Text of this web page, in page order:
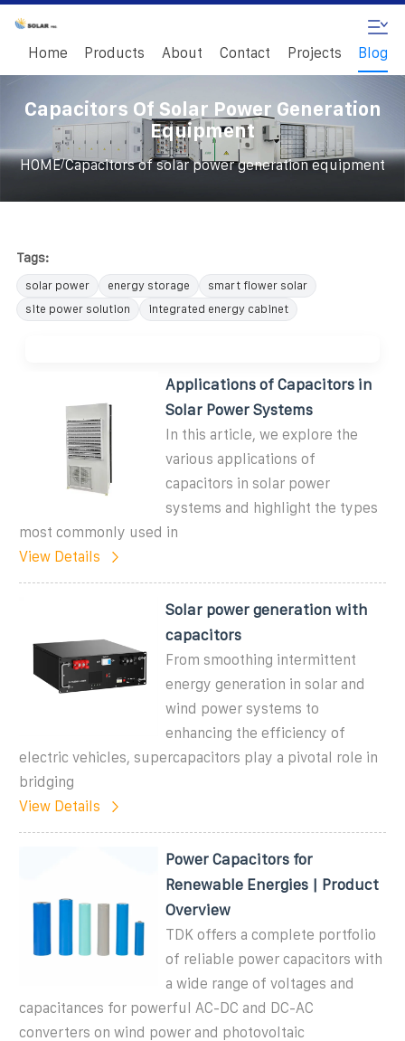
Home Products About Contact Projects Blog
Capacitors Of Solar Power Generation
Equipment
HOME/Capacitors of solar power generation equipment
Tags:
solar power energy storage
smart flower solar
site power solution
integrated energy cabinet
Applications of Capacitors in
Solar Power Systems
In this article, we explore the
various applications of
capacitors in solar power
systems and highlight the types
most commonly used in
View Details
Solar power generation with
capacitors
From smoothing intermittent
energy generation in solar and
wind power systems to
enhancing the efficiency of
electric vehicles, supercapacitors play a pivotal role in
bridging
View Details
Power Capacitors for
Renewable Energies | Product
Overview
TDK offers a complete portfolio
of reliable power capacitors with
a wide range of voltages and
capacitances for powerful AC-DC and DC-AC
converters on wind power and photovoltaic